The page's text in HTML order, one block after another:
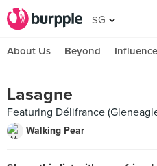
SG
About Us Beyond
Lasagne
Featuring Délifrance
Walking Pear